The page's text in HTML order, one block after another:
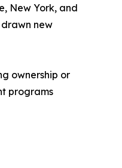
New York, and
new
ownership or
programs